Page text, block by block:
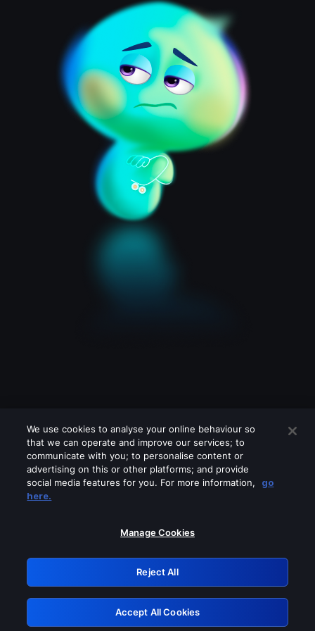
Please turn off any of these services
GRN: 0.8c1c2117.1786262961.7cbdaf19
Retry
We use cookies to analyse your online behaviour so
that we can operate and improve our services; to
communicate with you; to personalise content or
advertising on this or other platforms; and provide
social media features for you. For more information,
go
here.
Manage Cookies
Reject All
Accept All Cookies